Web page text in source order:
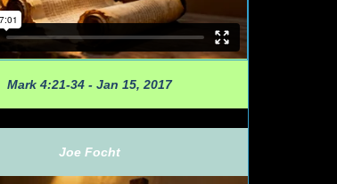
Mark 4:21-34 - Jan 15, 2017
Joe Focht